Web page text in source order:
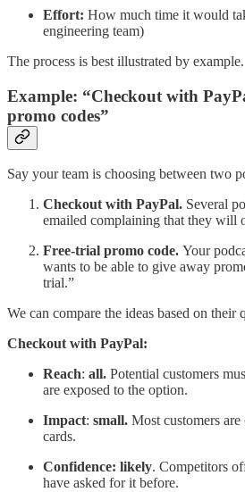
Effort: How much time it would
engineering team)
The process is best illustrated by example.
Example: “Checkout with
promo codes”
Say your team is choosing between two
Checkout with PayPal. Several
emailed complaining that they will
Free-trial promo code. Your
wants to be able to give away
trial.”
We can compare the ideas based on their
Checkout with PayPal:
Reach: all. Potential customers
are exposed to the option.
Impact: small. Most customers
cards.
Confidence: likely. Competitors
have asked for it before.